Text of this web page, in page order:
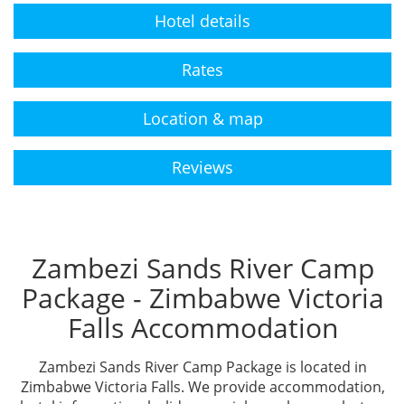
Hotel details
Rates
Location & map
Reviews
Zambezi Sands River Camp
Package - Zimbabwe Victoria
Falls Accommodation
Zambezi Sands River Camp Package is located in
Zimbabwe Victoria Falls. We provide accommodation,